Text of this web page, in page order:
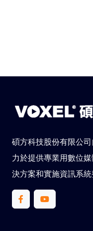
碩方科技股份有限公
力於提供專業用數位
決方案和實施資訊系統